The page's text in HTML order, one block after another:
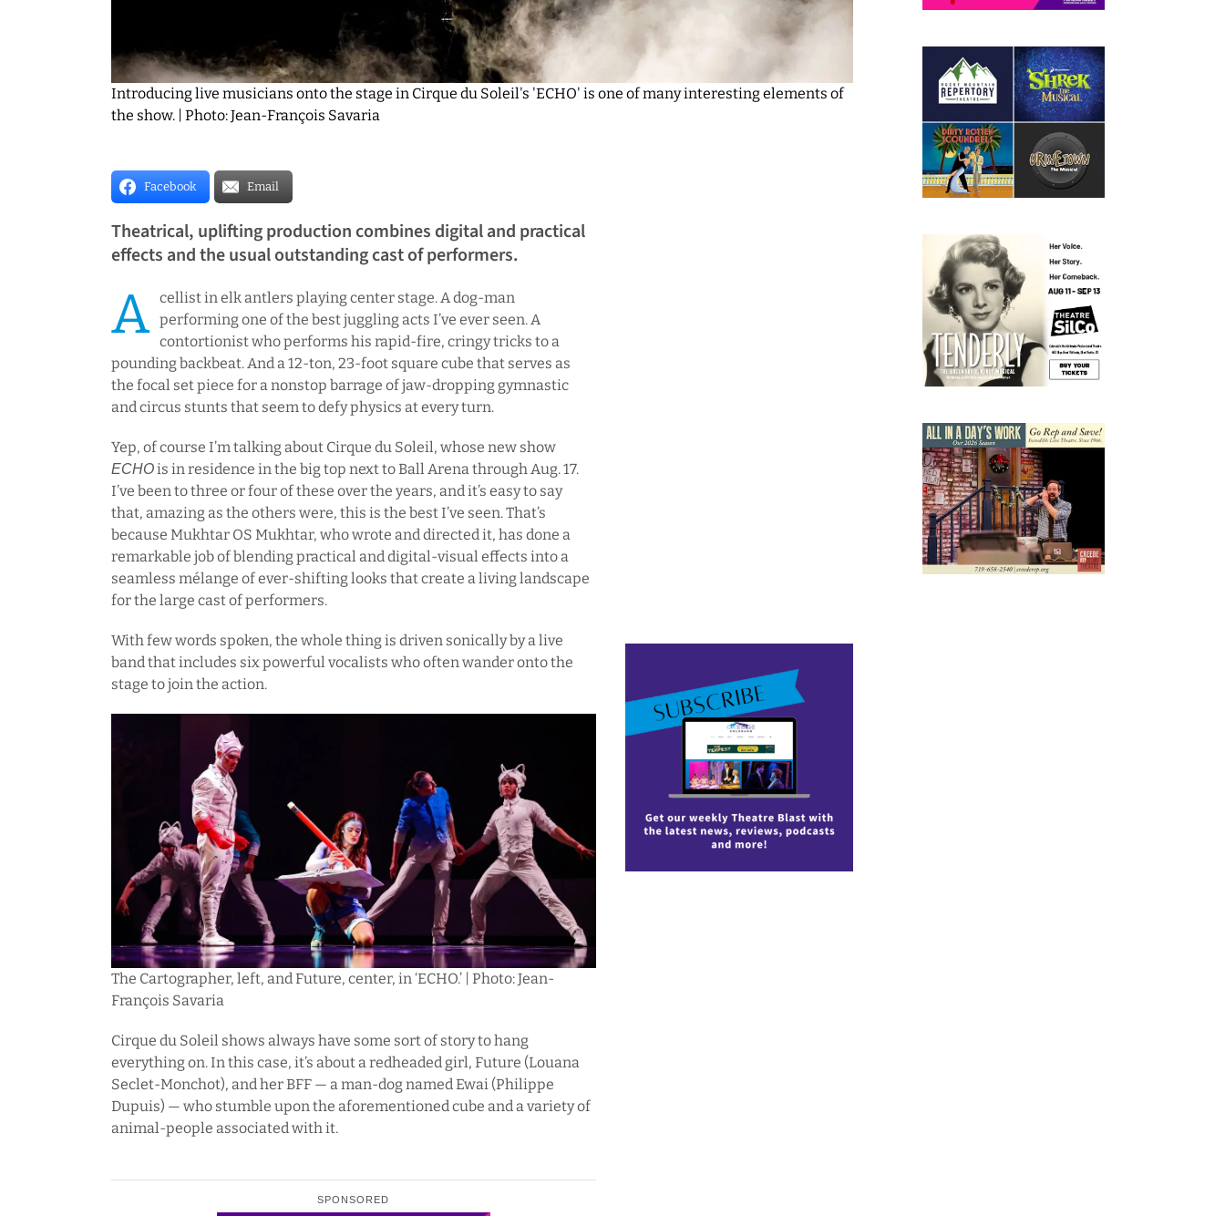
Introducing live musicians onto the stage in Cirque du Soleil's 'ECHO' is one of many interesting elements of
the show. | Photo: Jean-François Savaria
Facebook Email
Theatrical, uplifting production combines digital and practical
effects and the usual outstanding cast of performers.
A cellist in elk antlers playing center stage. A dog-man
performing one of the best juggling acts I’ve ever seen. A
contortionist who performs his rapid-fire, cringy tricks to a
pounding backbeat. And a 12-ton, 23-foot square cube that serves as
the focal set piece for a nonstop barrage of jaw-dropping gymnastic
and circus stunts that seem to defy physics at every turn.
Yep, of course I’m talking about Cirque du Soleil, whose new show
ECHOis in residence in the big top next to Ball Arena through Aug. 17.
I’ve been to three or four of these over the years, and it’s easy to say
that, amazing as the others were, this is the best I’ve seen. That’s
because Mukhtar OS Mukhtar, who wrote and directed it, has done a
remarkable job of blending practical and digital-visual effects into a
seamless mélange of ever-shifting looks that create a living landscape
for the large cast of performers.
With few words spoken, the whole thing is driven sonically by a live
band that includes six powerful vocalists who often wander onto the
stage to join the action.
The Cartographer, left, and Future, center, in ‘ECHO.’ | Photo: Jean-
François Savaria
Cirque du Soleil shows always have some sort of story to hang
everything on. In this case, it’s about a redheaded girl, Future (Louana
Seclet-Monchot), and her BFF — a man-dog named Ewai (Philippe
Dupuis) — who stumble upon the aforementioned cube and a variety of
animal-people associated with it.
SPONSORED